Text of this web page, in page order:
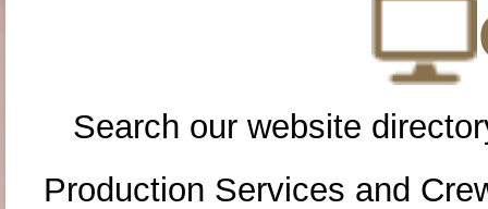
Search our website
Production Services and